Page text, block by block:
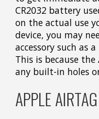
CR2032 battery
on the actual use
device, you may
accessory such as
This is because
any built-in holes
APPLE